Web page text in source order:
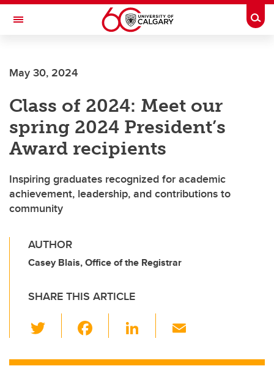
Skip to main content
Toggle Navigation
May 30, 2024
Class of 2024: Meet our
spring 2024 President’s
Award recipients
Inspiring graduates recognized for academic
achievement, leadership, and contributions to
community
AUTHOR
Casey Blais, Office of the Registrar
SHARE THIS ARTICLE
wi
tt c
Li
k ail